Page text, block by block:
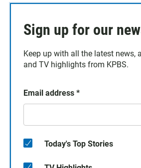
Sign up for our
Keep up with all the latest news,
and TV highlights from KPBS.
Email address *
Today's Top Stories